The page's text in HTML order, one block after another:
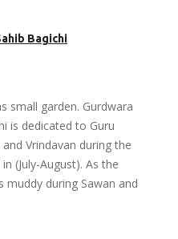
Bagichi
small garden. Gurdwara
is dedicated to Guru
Vrindavan during the
(July-August). As the
during Sawan and